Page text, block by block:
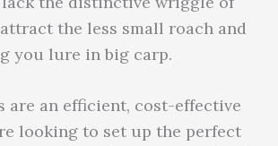
the less small roach and
you lure in big carp.
are an efficient, cost-effective
looking to set up the perfect